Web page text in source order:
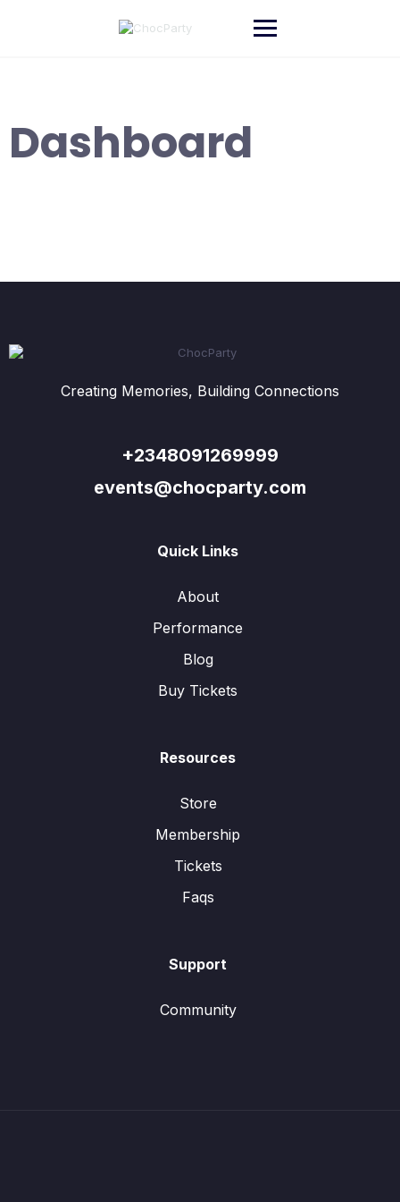
Dashboard
Creating Memories, Building Connections
+2348091269999
events@chocparty.com
Quick Links
About
Performance
Blog
Buy Tickets
Resources
Store
Membership
Tickets
Faqs
Support
Community